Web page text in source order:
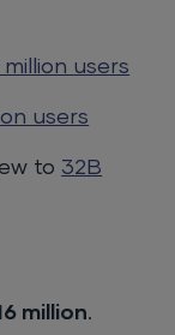
users
users
to 32B
million.